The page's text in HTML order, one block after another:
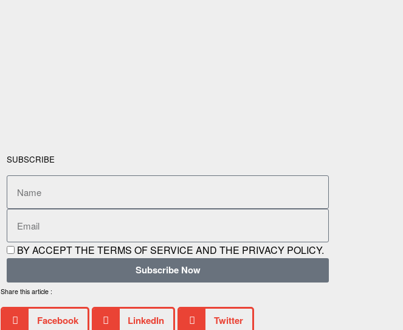
SUBSCRIBE
BY ACCEPT THE TERMS OF SERVICE AND THE PRIVACY POLICY.
Subscribe Now
Share this article :
Facebook LinkedIn Twitter